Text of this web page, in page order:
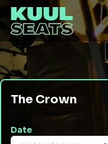
The Crown
Date